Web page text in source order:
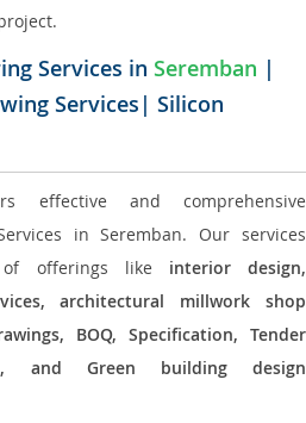
Services in Seremban |
Services| Silicon
effective and comprehensive
in Seremban. Our services
of offerings like interior design,
architectural millwork shop
BOQ, Specification, Tender
and Green building design